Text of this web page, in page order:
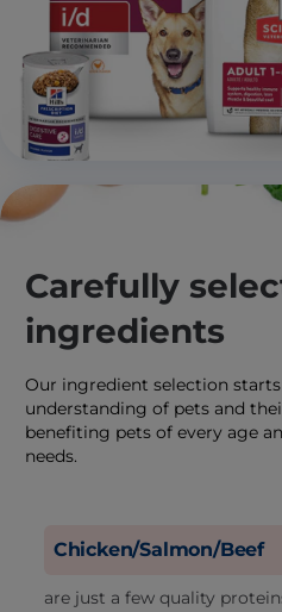
Carefully
ingredients
Our ingredient selection
understanding of pets and
benefiting pets of every age
needs.
Chicken/Salmon/Beef
are just a few quality